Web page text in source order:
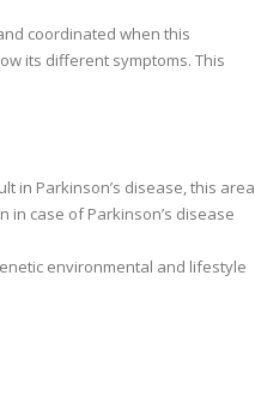
coordinated when this
its different symptoms. This
in Parkinson’s disease, this area
case of Parkinson’s disease
environmental and lifestyle